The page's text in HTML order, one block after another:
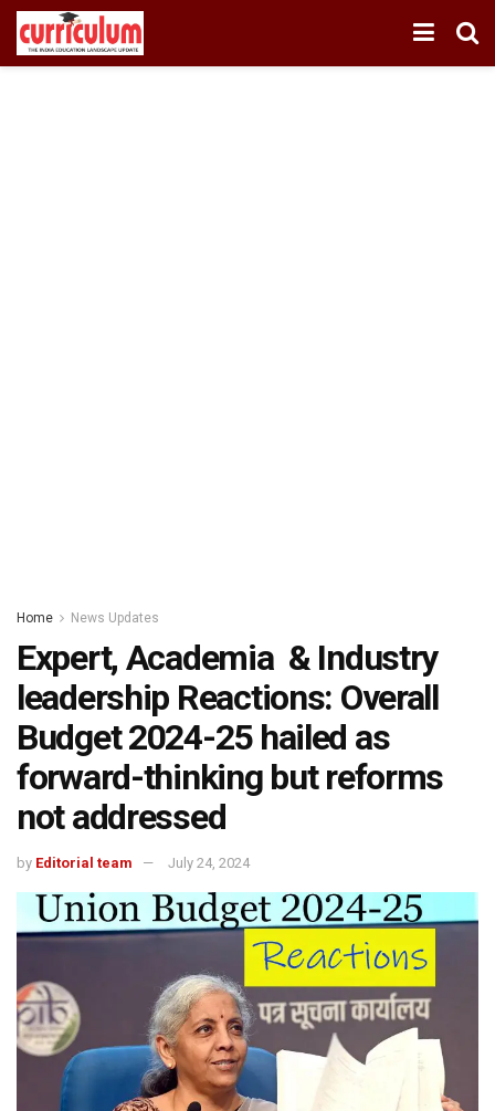
Home News Updates
Expert, Academia & Industry
leadership Reactions: Overall
Budget 2024-25 hailed as
forward-thinking but reforms
not addressed
by Editorial team July 24, 2024